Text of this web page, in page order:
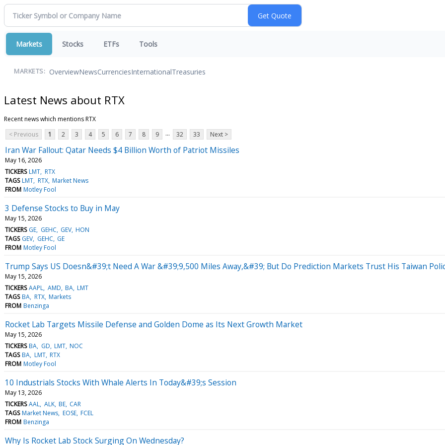
Markets Stocks ETFs Tools
MARKETS: OverviewNewsCurrenciesInternationalTreasuries
Latest News about RTX
Recent news which mentions RTX
< Previous
1 2 3 4 5 6 7 8 9 ... 32 33 Next >
Iran War Fallout: Qatar Needs $4 Billion Worth of Patriot Missiles
May 16, 2026
TICKERS LMT RTX
TAGS LMT RTX Market News
FROM Motley Fool
3 Defense Stocks to Buy in May
May 15, 2026
TICKERS GE GEHC GEV HON
TAGS GEV GEHC GE
FROM Motley Fool
Trump Says US Doesn&#39;t Need A War &#39;9,500 Miles Away,&#39; But Do Prediction Markets Trust His Taiwan
May 15, 2026
TICKERS AAPL AMD BA LMT
TAGS BA RTX Markets
FROM Benzinga
Rocket Lab Targets Missile Defense and Golden Dome as Its Next Growth Market
May 15, 2026
TICKERS BA GD LMT NOC
TAGS BA LMT RTX
FROM Motley Fool
10 Industrials Stocks With Whale Alerts In Today&#39;s Session
May 13, 2026
TICKERS AAL ALK BE CAR
TAGS Market News EOSE FCEL
FROM Benzinga
Why Is Rocket Lab Stock Surging On Wednesday?